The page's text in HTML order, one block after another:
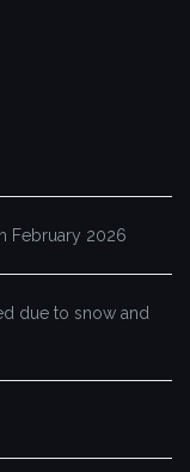
February 2026
due to snow and